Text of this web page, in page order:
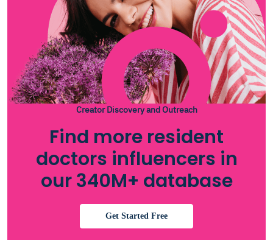
Creator Discovery and Outreach
Find more resident
doctors influencers in
our 340M+ database
Get Started Free